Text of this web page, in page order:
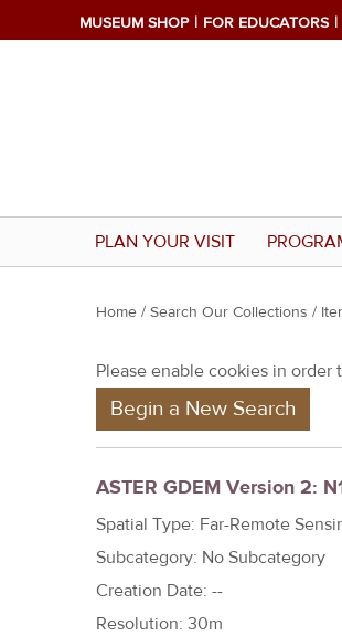
MUSEUM SHOP FOR EDUCATORS
PLAN YOUR VISIT
Y
u
r
e
h
e
r
e
Home / Search Our Collections /
Please enable cookies in
Begin a New Search
ASTER GDEM Version 2:
Spatial Type: Far-Remote
Subcategory: No Subcategory
Creation Date: --
Resolution: 30m